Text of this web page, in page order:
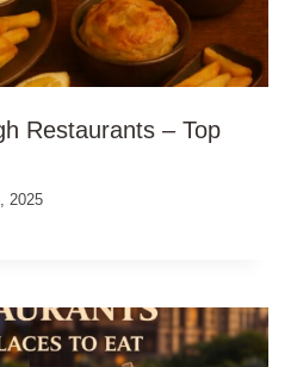
Restaurants – Top
2025